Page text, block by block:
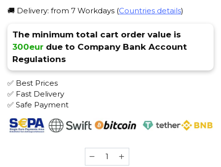
🚚 Delivery: from 7 Workdays (Countries details)
The minimum total cart order value is
300eur due to Company Bank Account
Regulations
✅ Best Prices
✅ Fast Delivery
✅ Safe Payment
Inferno
25